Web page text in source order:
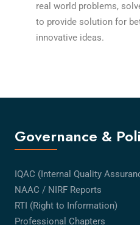
real world problems,
to provide solution for
innovative ideas.
Governance &
IQAC (Internal Quality
NAAC / NIRF Reports
RTI (Right to Information)
Professional Chapters